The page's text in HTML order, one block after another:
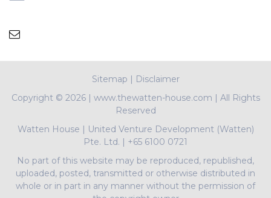
Sitemap | Disclaimer
Copyright © 2026 | www.thewatten-house.com | All Rights
Reserved
Watten House | United Venture Development (Watten)
Pte. Ltd. | +65 6100 0721
No part of this website may be reproduced, republished,
uploaded, posted, transmitted or otherwise distributed in
whole or in part in any manner without the permission of